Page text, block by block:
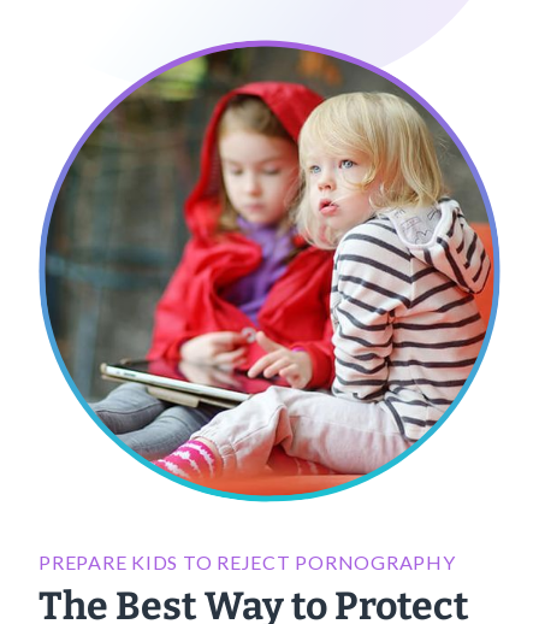
PREPARE KIDS TO REJECT PORNOGRAPHY
The Best Way to Protect